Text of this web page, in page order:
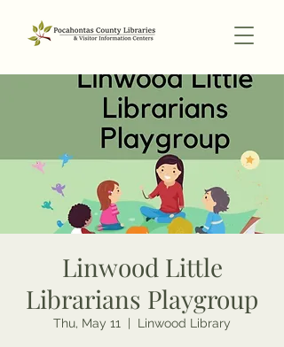
Linwood Little
Librarians Playgroup
Thu, May 11 Linwood Library